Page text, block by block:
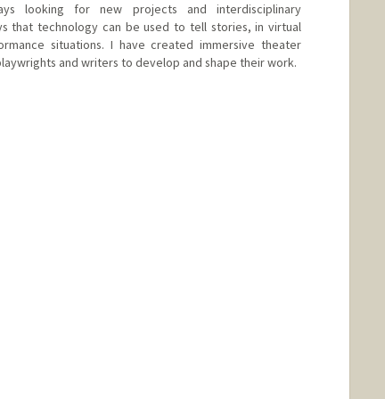
looking for new projects and interdisciplinary
that technology can be used to tell stories, in virtual
situations. I have created immersive theater
and writers to develop and shape their work.